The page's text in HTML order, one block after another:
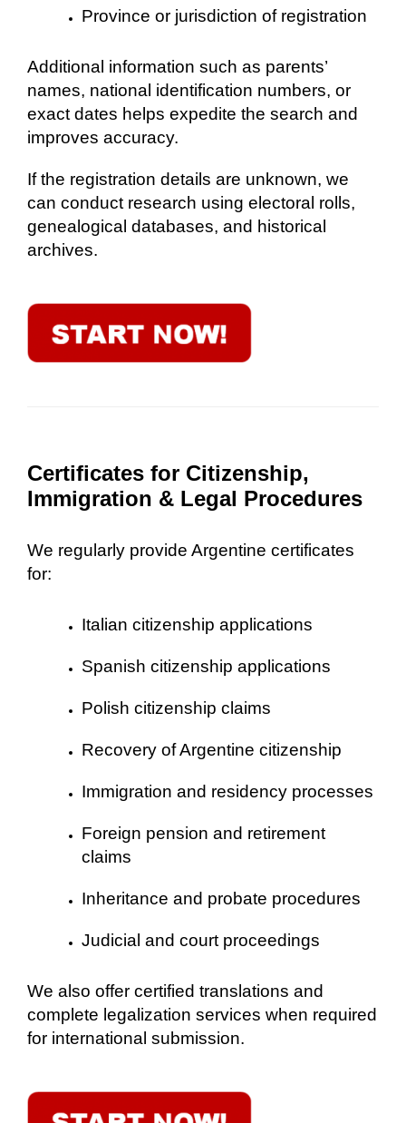
Province or jurisdiction of registration
Additional information such as parents’
names, national identification numbers, or
exact dates helps expedite the search and
improves accuracy.
If the registration details are unknown, we
can conduct research using electoral rolls,
genealogical databases, and historical
archives.
Certificates for Citizenship,
Immigration & Legal Procedures
We regularly provide Argentine certificates
for:
Italian citizenship applications
Spanish citizenship applications
Polish citizenship claims
Recovery of Argentine citizenship
Immigration and residency processes
Foreign pension and retirement
claims
Inheritance and probate procedures
Judicial and court proceedings
We also offer certified translations and
complete legalization services when required
for international submission.